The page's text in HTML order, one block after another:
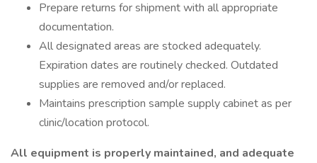
Prepare returns for shipment with all appropriate
documentation.
All designated areas are stocked adequately.
Expiration dates are routinely checked. Outdated
supplies are removed and/or replaced.
Maintains prescription sample supply cabinet as per
clinic/location protocol.
All equipment is properly maintained, and adequate